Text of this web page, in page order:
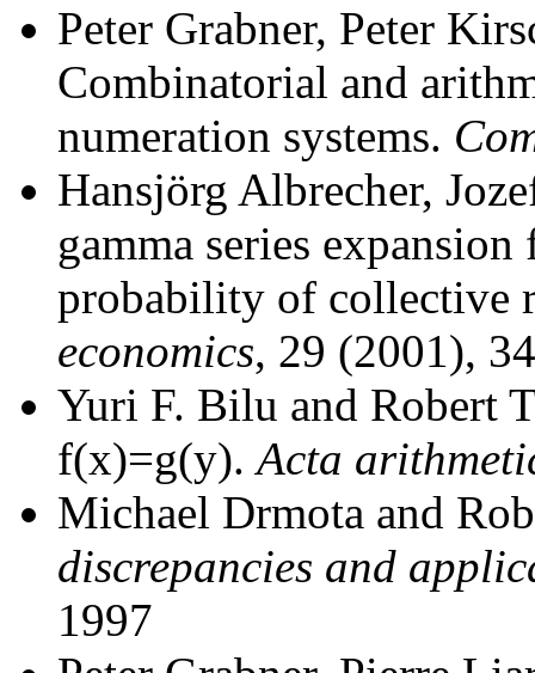
Peter Grabner, Peter
Combinatorial and
numeration systems.
Hansjörg Albrecher,
gamma series
probability of collective
economics, 29 (2001),
Yuri F. Bilu and Robert
f(x)=g(y).Acta
Michael Drmota and
discrepancies and
1997